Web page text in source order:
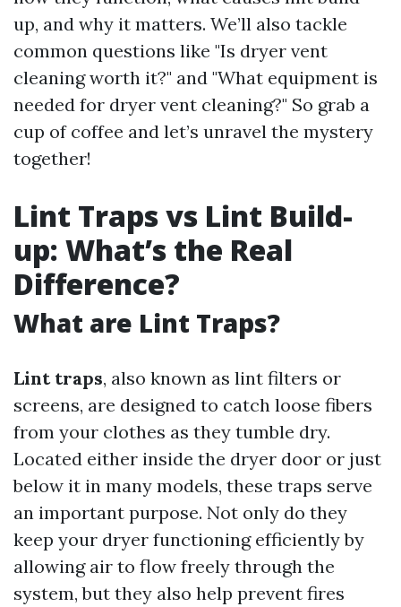
up, and why it matters. We’ll also tackle
common questions like "Is dryer vent
cleaning worth it?" and "What equipment is
needed for dryer vent cleaning?" So grab a
cup of coffee and let’s unravel the mystery
together!
Lint Traps vs Lint Build-
up: What’s the Real
Difference?
What are Lint Traps?
Lint traps, also known as lint filters or
screens, are designed to catch loose fibers
from your clothes as they tumble dry.
Located either inside the dryer door or just
below it in many models, these traps serve
an important purpose. Not only do they
keep your dryer functioning efficiently by
allowing air to flow freely through the
system, but they also help prevent fires